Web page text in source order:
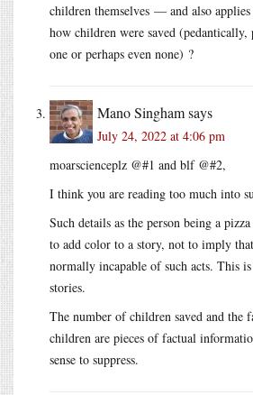
children themselves — and also
how children were saved
one or perhaps even none) ?
Mano Singhamsays
July 24, 2022 at 4:06 pm
moarscienceplz @#1 and blf @#2,
I think you are reading too much into
Such details as the person being a
to add color to a story, not to imply
normally incapable of such acts. This
stories.
The number of children saved and the
children are pieces of factual
sense to suppress.